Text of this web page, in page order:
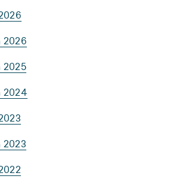
2026
2025
2024
2023